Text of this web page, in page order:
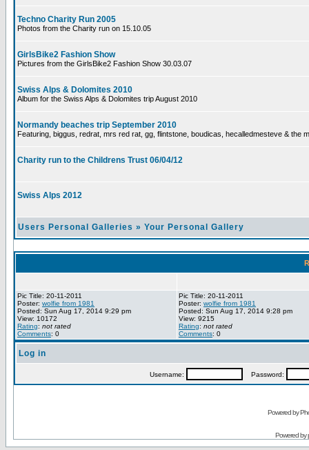
Techno Charity Run 2005
Photos from the Charity run on 15.10.05
GirlsBike2 Fashion Show
Pictures from the GirlsBike2 Fashion Show 30.03.07
Swiss Alps & Dolomites 2010
Album for the Swiss Alps & Dolomites trip August 2010
Normandy beaches trip September 2010
Featuring, biggus, redrat, mrs red rat, gg, flintstone, boudicas, hecalledmesteve & the
Charity run to the Childrens Trust 06/04/12
Swiss Alps 2012
Users Personal Galleries » Your Personal Gallery
Pic Title: 20-11-2011
Poster: wolfie from 1981
Posted: Sun Aug 17, 2014 9:29 pm
View: 10172
Rating: not rated
Comments: 0
Pic Title: 20-11-2011
Poster: wolfie from 1981
Posted: Sun Aug 17, 2014 9:28 pm
View: 9215
Rating: not rated
Comments: 0
Log in
Username: Password:
Powered by
Powered by